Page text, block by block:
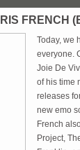
FRENCH
Today, we
everyone.
Joie De
of his time
releases
new emo
French
Project,